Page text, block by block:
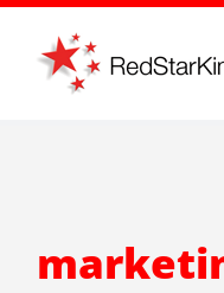
Skip
content